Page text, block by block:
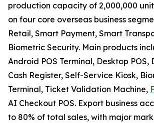
production capacity of 2,000,000
on four core overseas business
Retail, Smart Payment, Smart
Biometric Security. Main products
Android POS Terminal, Desktop POS,
Cash Register, Self-Service Kiosk,
Terminal, Ticket Validation Machine,
AI Checkout POS. Export business
to 80% of total sales, with major